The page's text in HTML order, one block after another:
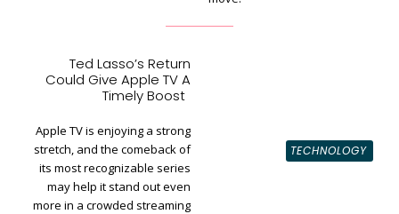
TECHNOLOGY
Section
Heading
Ted Lasso’s Return
Could Give Apple TV A
Timely Boost
Apple TV is enjoying a strong
stretch, and the comeback of
its most recognizable series
may help it stand out even
more in a crowded streaming